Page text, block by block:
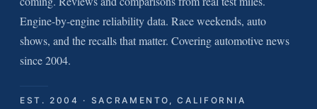
Engine-by-engine reliability data. Race weekends, auto
shows, and the recalls that matter. Covering automotive news
since 2004.
EST. 2004 · SACRAMENTO, CALIFORNIA